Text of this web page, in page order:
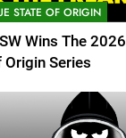
STATE OF ORIGIN
Wins The 2026
Origin Series